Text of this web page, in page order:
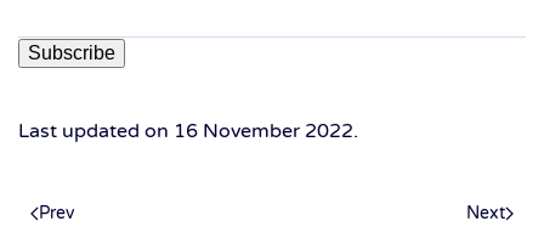
Last updated on 16 November 2022.
Prev Next